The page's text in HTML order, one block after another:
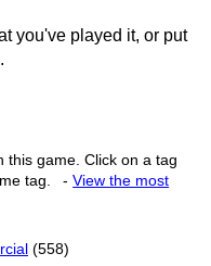
you've played it, or put
.
this game. Click on a tag
tag.
-View the most
(558)